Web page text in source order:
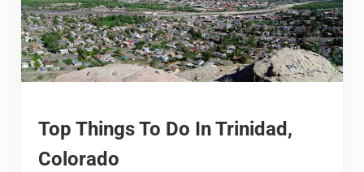
Top Things To Do In Trinidad,
Colorado